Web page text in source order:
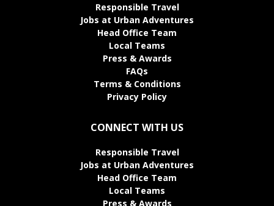
Responsible Travel
Jobs at Urban Adventures
Head Office Team
Local Teams
Press & Awards
FAQs
Terms & Conditions
Privacy Policy
CONNECT WITH US
Responsible Travel
Jobs at Urban Adventures
Head Office Team
Local Teams
Press & Awards